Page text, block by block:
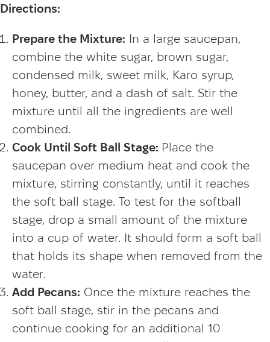
Directions:
Prepare the Mixture: In a large saucepan,
combine the white sugar, brown sugar,
condensed milk, sweet milk, Karo syrup,
honey, butter, and a dash of salt. Stir the
mixture until all the ingredients are well
combined.
Cook Until Soft Ball Stage: Place the
saucepan over medium heat and cook the
mixture, stirring constantly, until it reaches
the soft ball stage. To test for the softball
stage, drop a small amount of the mixture
into a cup of water. It should form a soft ball
that holds its shape when removed from the
water.
Add Pecans: Once the mixture reaches the
soft ball stage, stir in the pecans and
continue cooking for an additional 10